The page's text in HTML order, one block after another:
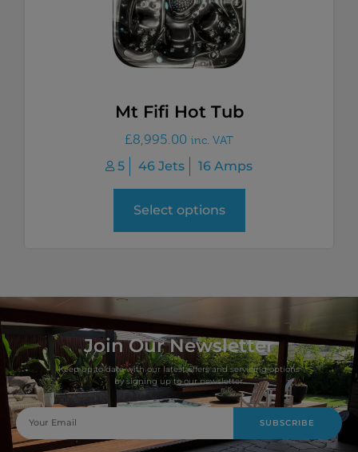
Mt Fifi Hot Tub
£8,995.00 inc. VAT
5 46 Jets 16 Amps
Select options
Join Our Newsletter
Keep up to date with our latest offers and servicing options
by signing up to our newsletter.
SUBSCRIBE